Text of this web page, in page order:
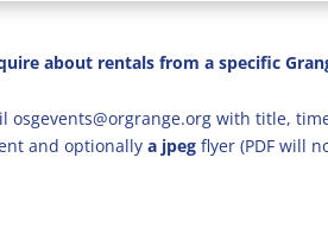
about rentals from a specific
osgevents@orgrange.org with title,
and optionally a jpeg flyer (PDF will